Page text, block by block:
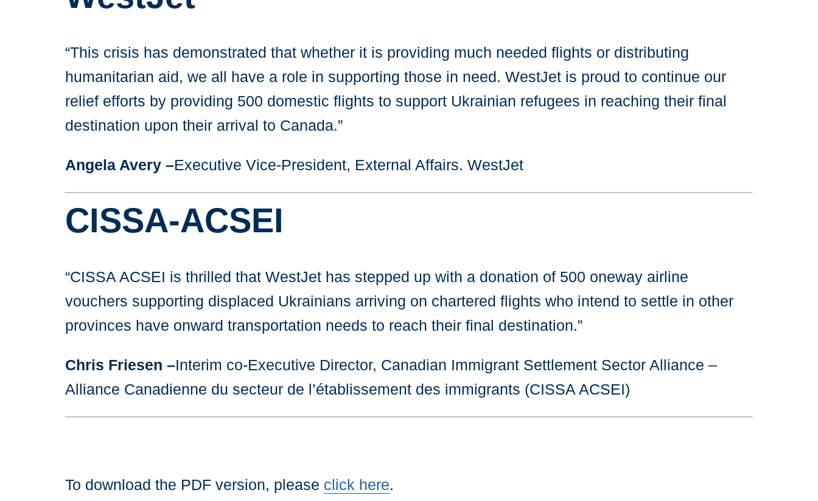
“This crisis has demonstrated that whether it is providing much needed flights or distributing
humanitarian aid, we all have a role in supporting those in need. WestJet is proud to continue our
relief efforts by providing 500 domestic flights to support Ukrainian refugees in reaching their final
destination upon their arrival to Canada.”
Angela Avery –Executive Vice-President, External Affairs. WestJet
CISSA-ACSEI
“CISSA ACSEI is thrilled that WestJet has stepped up with a donation of 500 oneway airline
vouchers supporting displaced Ukrainians arriving on chartered flights who intend to settle in other
provinces have onward transportation needs to reach their final destination.”
Chris Friesen –Interim co-Executive Director, Canadian Immigrant Settlement Sector Alliance –
Alliance Canadienne du secteur de l’établissement des immigrants (CISSA ACSEI)
To download the PDF version, please click here.